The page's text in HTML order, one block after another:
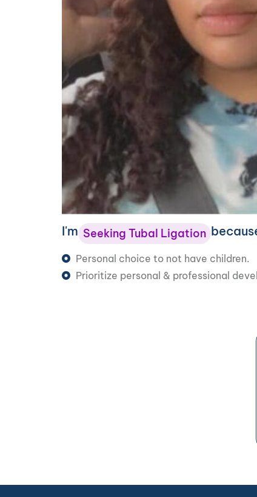
I'm Seeking Tubal Ligation
Personal choice to not have children.
Prioritize personal & professional